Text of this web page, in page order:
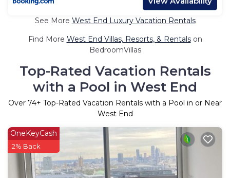
See More West End Luxury Vacation Rentals
Find More West End Villas, Resorts, & Rentalson
BedroomVillas
Top-Rated Vacation Rentals
with a Pool in West End
Over 74+ Top-Rated Vacation Rentals with a Pool in or Near
West End
OneKeyCash
2% Back